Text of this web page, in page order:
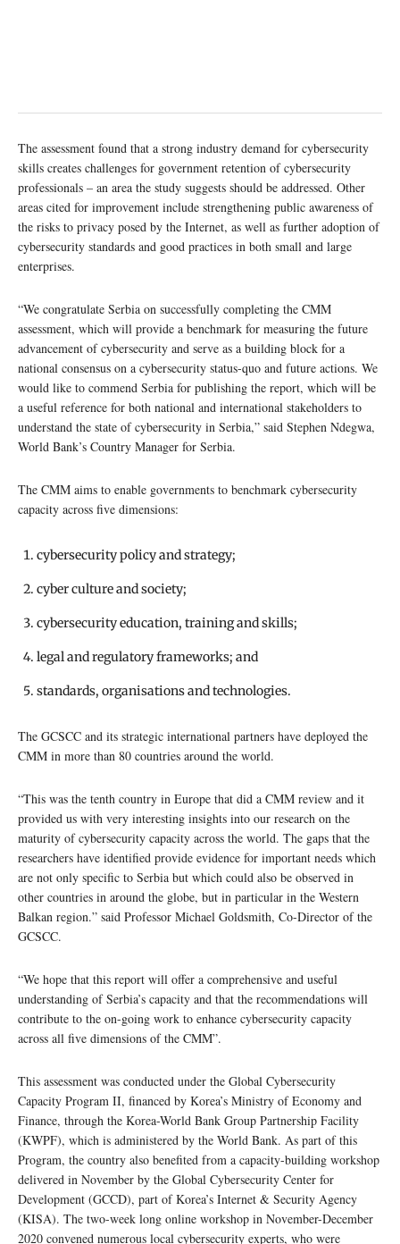
The assessment found that a strong industry demand for cybersecurity
skills creates challenges for government retention of cybersecurity
professionals – an area the study suggests should be addressed. Other
areas cited for improvement include strengthening public awareness of
the risks to privacy posed by the Internet, as well as further adoption of
cybersecurity standards and good practices in both small and large
enterprises.
“We congratulate Serbia on successfully completing the CMM
assessment, which will provide a benchmark for measuring the future
advancement of cybersecurity and serve as a building block for a
national consensus on a cybersecurity status-quo and future actions. We
would like to commend Serbia for publishing the report, which will be
a useful reference for both national and international stakeholders to
understand the state of cybersecurity in Serbia,” said Stephen Ndegwa,
World Bank’s Country Manager for Serbia.
The CMM aims to enable governments to benchmark cybersecurity
capacity across five dimensions:
cybersecurity policy and strategy;
cyber culture and society;
cybersecurity education, training and skills;
legal and regulatory frameworks; and
standards, organisations and technologies.
The GCSCC and its strategic international partners have deployed the
CMM in more than 80 countries around the world.
“This was the tenth country in Europe that did a CMM review and it
provided us with very interesting insights into our research on the
maturity of cybersecurity capacity across the world. The gaps that the
researchers have identified provide evidence for important needs which
are not only specific to Serbia but which could also be observed in
other countries in around the globe, but in particular in the Western
Balkan region.” said Professor Michael Goldsmith, Co-Director of the
GCSCC.
“We hope that this report will offer a comprehensive and useful
understanding of Serbia’s capacity and that the recommendations will
contribute to the on-going work to enhance cybersecurity capacity
across all five dimensions of the CMM”.
This assessment was conducted under the Global Cybersecurity
Capacity Program II, financed by Korea’s Ministry of Economy and
Finance, through the Korea-World Bank Group Partnership Facility
(KWPF), which is administered by the World Bank. As part of this
Program, the country also benefited from a capacity-building workshop
delivered in November by the Global Cybersecurity Center for
Development (GCCD), part of Korea’s Internet & Security Agency
(KISA). The two-week long online workshop in November-December
2020 convened numerous local cybersecurity experts, who were